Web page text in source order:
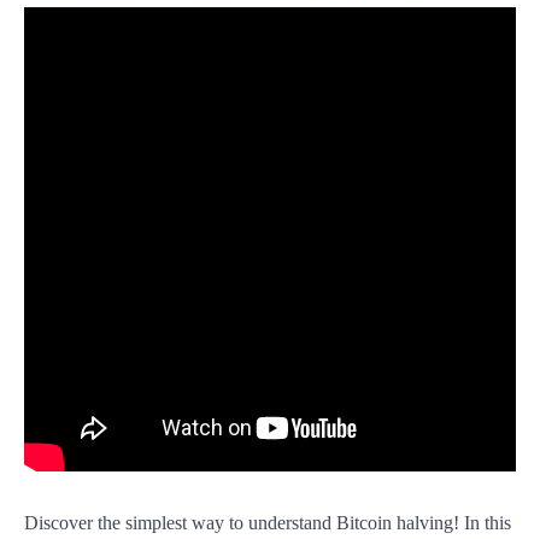
Discover the simplest way to understand Bitcoin halving! In this